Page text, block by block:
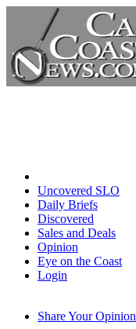
Uncovered SLO
Daily Briefs
Discovered
Sales and Deals
Opinion
Eye on the Coast
Login
Share Your Opinion